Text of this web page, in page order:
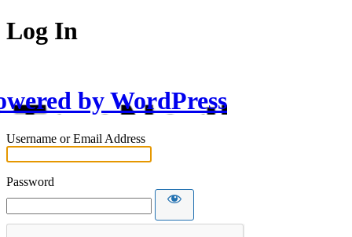
Log In
by WordPress
Username or Email Address
Password